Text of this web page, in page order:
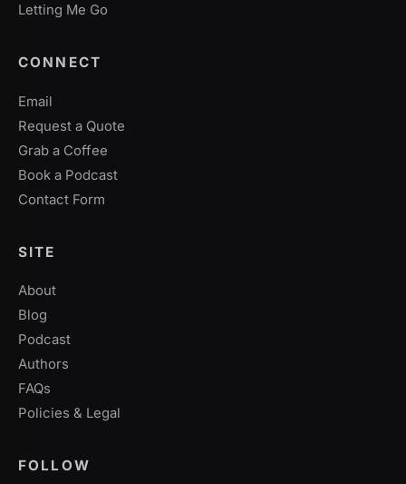
Letting Me Go
CONNECT
Email
Request a Quote
Grab a Coffee
Book a Podcast
Contact Form
SITE
About
Blog
Podcast
Authors
FAQs
Policies & Legal
FOLLOW